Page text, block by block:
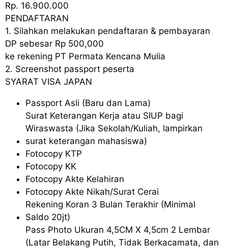
Rp. 16.900.000
PENDAFTARAN
1. Silahkan melakukan pendaftaran & pembayaran
DP sebesar Rp 500,000
ke rekening PT Permata Kencana Mulia
2. Screenshot passport peserta
SYARAT VISA JAPAN
Passport Asli (Baru dan Lama)
Surat Keterangan Kerja atau SIUP bagi
Wiraswasta (Jika Sekolah/Kuliah, lampirkan
surat keterangan mahasiswa)
Fotocopy KTP
Fotocopy KK
Fotocopy Akte Kelahiran
Fotocopy Akte Nikah/Surat Cerai
Rekening Koran 3 Bulan Terakhir (Minimal
Saldo 20jt)
Pass Photo Ukuran 4,5CM X 4,5cm 2 Lembar
(Latar Belakang Putih, Tidak Berkacamata, dan